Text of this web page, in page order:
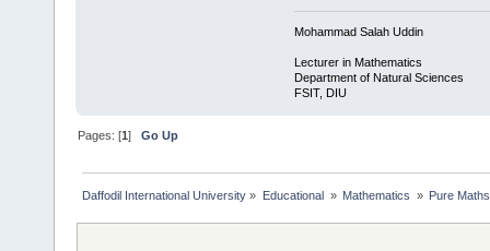
Mohammad Salah Uddin
Lecturer in Mathematics
Department of Natural Sciences
FSIT, DIU
Pages: [1]Go Up
Daffodil International University » Educational » Mathematics » Pure